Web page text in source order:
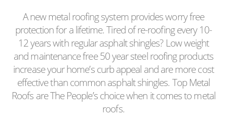
A new metal roofing system provides worry free
protection for a lifetime. Tired of re-roofing every 10-
12 years with regular asphalt shingles? Low weight
and maintenance free 50 year steel roofing products
increase your home’s curb appeal and are more cost
effective than common asphalt shingles. Top Metal
Roofs are The People’s choice when it comes to metal
roofs.